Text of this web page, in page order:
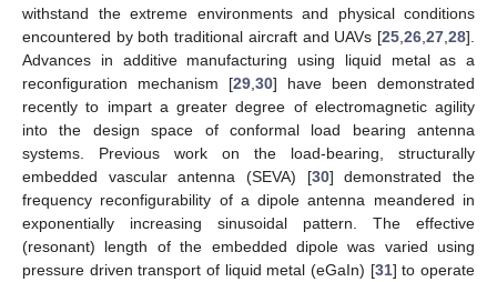
withstand the extreme environments and physical conditions
encountered by both traditional aircraft and UAVs [25 26 27 28].
Advances in additive manufacturing using liquid metal as a
reconfiguration mechanism [29 30] have been demonstrated
recently to impart a greater degree of electromagnetic agility
into the design space of conformal load bearing antenna
systems. Previous work on the load-bearing, structurally
embedded vascular antenna (SEVA) [30] demonstrated the
frequency reconfigurability of a dipole antenna meandered in
exponentially increasing sinusoidal pattern. The effective
(resonant) length of the embedded dipole was varied using
pressure driven transport of liquid metal (eGaIn) [31] to operate